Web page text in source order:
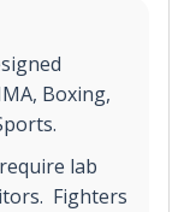
Boxing,
lab
Fighters